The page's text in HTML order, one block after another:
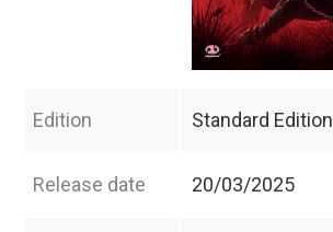
Edition Standard Edition
Release date 20/03/2025